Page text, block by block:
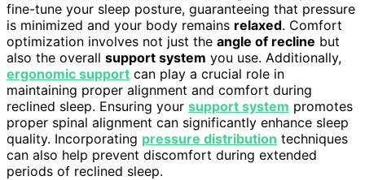
fine-tune your sleep posture, guaranteeing that pressure
is minimized and your body remains relaxed. Comfort
optimization involves not just the angle of recline but
also the overall support system you use. Additionally,
ergonomic support can play a crucial role in
maintaining proper alignment and comfort during
reclined sleep. Ensuring your support system promotes
proper spinal alignment can significantly enhance sleep
quality. Incorporating pressure distribution techniques
can also help prevent discomfort during extended
periods of reclined sleep.